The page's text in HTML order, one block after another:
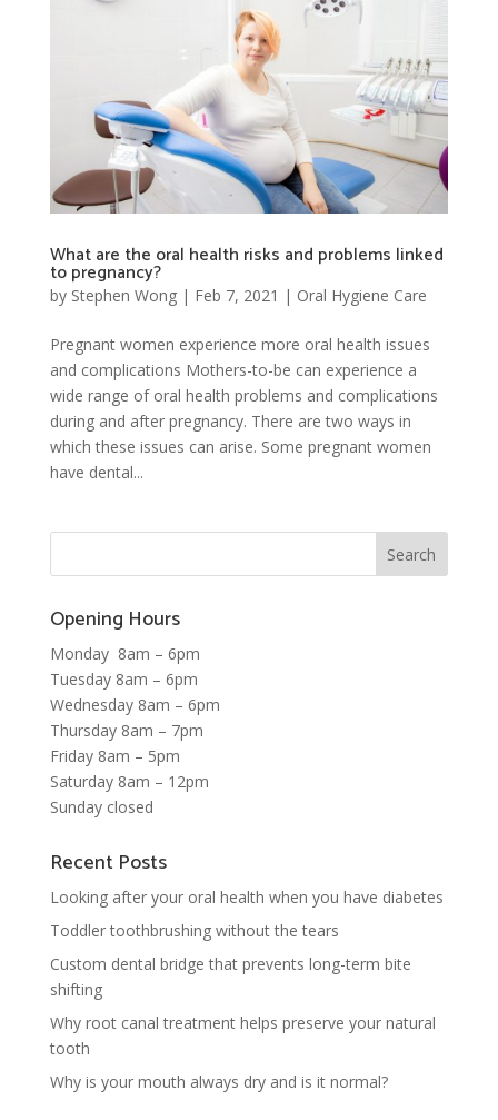
What are the oral health risks and problems linked
to pregnancy?
by Stephen Wong| Feb 7, 2021 | Oral Hygiene Care
Pregnant women experience more oral health issues
and complications Mothers-to-be can experience a
wide range of oral health problems and complications
during and after pregnancy. There are two ways in
which these issues can arise. Some pregnant women
have dental...
Opening Hours
Monday 8am – 6pm
Tuesday 8am – 6pm
Wednesday 8am – 6pm
Thursday 8am – 7pm
Friday 8am – 5pm
Saturday 8am – 12pm
Sunday closed
Recent Posts
Looking after your oral health when you have diabetes
Toddler toothbrushing without the tears
Custom dental bridge that prevents long-term bite
shifting
Why root canal treatment helps preserve your natural
tooth
Why is your mouth always dry and is it normal?